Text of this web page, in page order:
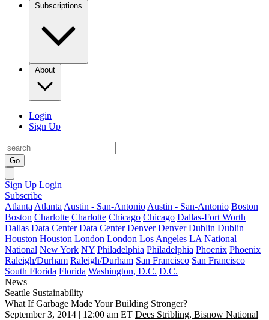
Subscriptions
About
Login
Sign Up
Go
Sign Up Login
Subscribe
Atlanta Atlanta Austin - San-Antonio Austin - San-Antonio Boston
Boston Charlotte Charlotte Chicago Chicago Dallas-Fort Worth
Dallas Data Center Data Center Denver Denver Dublin Dublin
Houston Houston London London Los Angeles LA National
National New York NY Philadelphia Philadelphia Phoenix Phoenix
Raleigh/Durham Raleigh/Durham San Francisco San Francisco
South Florida Florida Washington, D.C. D.C.
News
Seattle Sustainability
What If Garbage Made Your Building Stronger?
September 3, 2014 | 12:00 am ET Dees Stribling, Bisnow National